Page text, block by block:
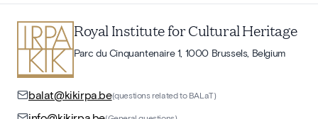
Royal Institute for Cultural Heritage
Parc du Cinquantenaire 1, 1000 Brussels, Belgium
balat@kikirpa.be(questions related to BALaT)